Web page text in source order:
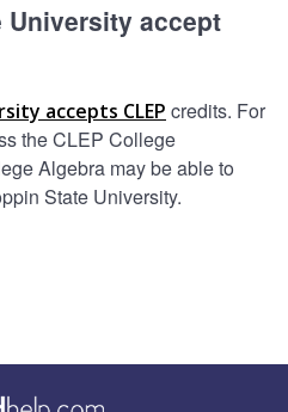
University accept
accepts CLEP credits. For
the CLEP College
Algebra may be able to
State University.